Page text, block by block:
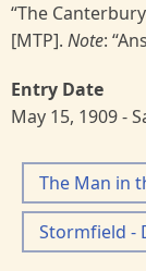
“The
[MTP]. Note:
Entry Date
May 15, 1909 -
The Man in
Stormfield -